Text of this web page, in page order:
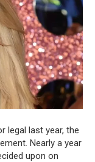
legal last year, the
Nearly a year
upon on